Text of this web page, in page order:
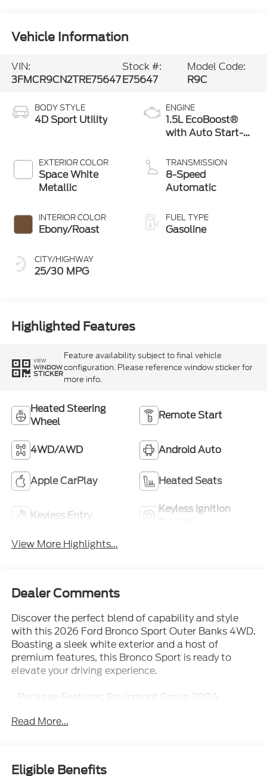
Vehicle Information
VIN:
3FMCR9CN2TRE75647
Stock #:
E75647
Model Code:
R9C
BODY STYLE
4D Sport Utility
EXTERIOR COLOR
Space White
Metallic
INTERIOR COLOR
Ebony/Roast
CITY/HIGHWAY
25/30 MPG
ENGINE
1.5L EcoBoost®
with Auto Start-
TRANSMISSION
8-Speed
Automatic
FUEL TYPE
Gasoline
Highlighted Features
VIEW
WINDOW
STICKER
Feature availability subject to final vehicle
configuration. Please reference window sticker for
more info.
Heated Steering
Wheel
Remote Start
4WD/AWD Android Auto
Apple CarPlay Heated Seats
Keyless Entry
Keyless Ignition
View More Highlights...
Dealer Comments
Discover the perfect blend of capability and style
with this 2026 Ford Bronco Sport Outer Banks 4WD.
Boasting a sleek white exterior and a host of
premium features, this Bronco Sport is ready to
elevate your driving experience.
- Package Features: Equipment Group 300A
Modem - Ford Connectivity Package
seat, Power driver seat, Remote keyless entry,
Read More...
Eligible Benefits